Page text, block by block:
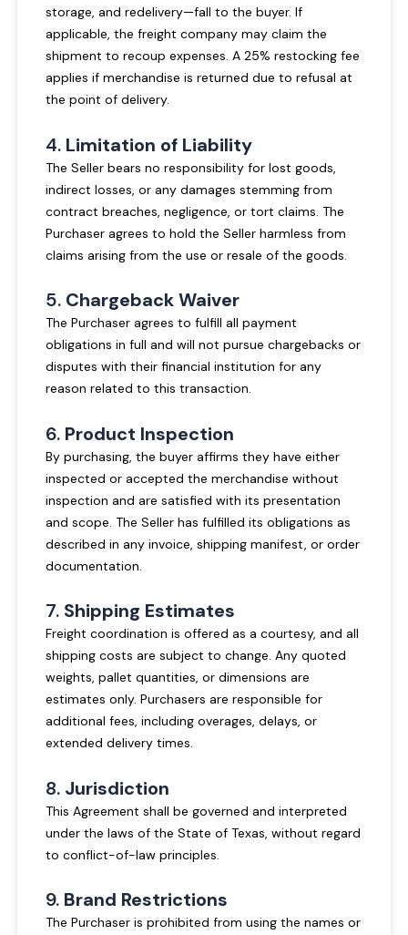
storage, and redelivery—fall to the buyer. If
applicable, the freight company may claim the
shipment to recoup expenses. A 25% restocking fee
applies if merchandise is returned due to refusal at
the point of delivery.
4. Limitation of Liability
The Seller bears no responsibility for lost goods,
indirect losses, or any damages stemming from
contract breaches, negligence, or tort claims. The
Purchaser agrees to hold the Seller harmless from
claims arising from the use or resale of the goods.
5. Chargeback Waiver
The Purchaser agrees to fulfill all payment
obligations in full and will not pursue chargebacks or
disputes with their financial institution for any
reason related to this transaction.
6. Product Inspection
By purchasing, the buyer affirms they have either
inspected or accepted the merchandise without
inspection and are satisfied with its presentation
and scope. The Seller has fulfilled its obligations as
described in any invoice, shipping manifest, or order
documentation.
7. Shipping Estimates
Freight coordination is offered as a courtesy, and all
shipping costs are subject to change. Any quoted
weights, pallet quantities, or dimensions are
estimates only. Purchasers are responsible for
additional fees, including overages, delays, or
extended delivery times.
8. Jurisdiction
This Agreement shall be governed and interpreted
under the laws of the State of Texas, without regard
to conflict-of-law principles.
9. Brand Restrictions
The Purchaser is prohibited from using the names or